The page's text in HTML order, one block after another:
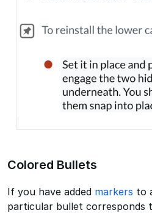
Colored Bullets
If you have added markers to
particular bullet corresponds